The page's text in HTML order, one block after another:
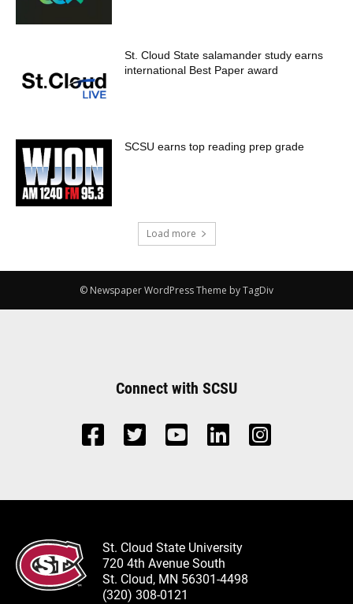
St. Cloud State salamander study earns
international Best Paper award
SCSU earns top reading prep grade
Load more
© Newspaper WordPress Theme by TagDiv
Connect with SCSU
St. Cloud State University
720 4th Avenue South
St. Cloud, MN 56301-4498
(320) 308-0121